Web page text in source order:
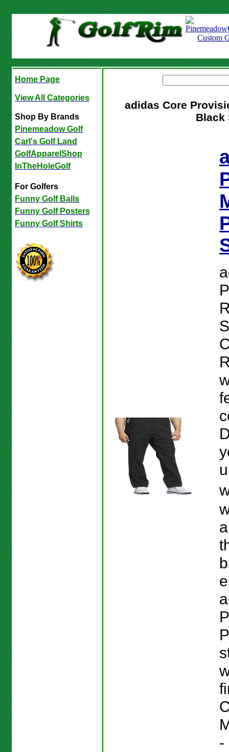
Home Page
View All Categories
Shop By Brands
Pinemeadow Golf
Carl's Golf Land
GolfApparelShop
InTheHoleGolf
For Golfers
Funny Golf Balls
Funny Golf Posters
Funny Golf Shirts
adidas Core
Black
-